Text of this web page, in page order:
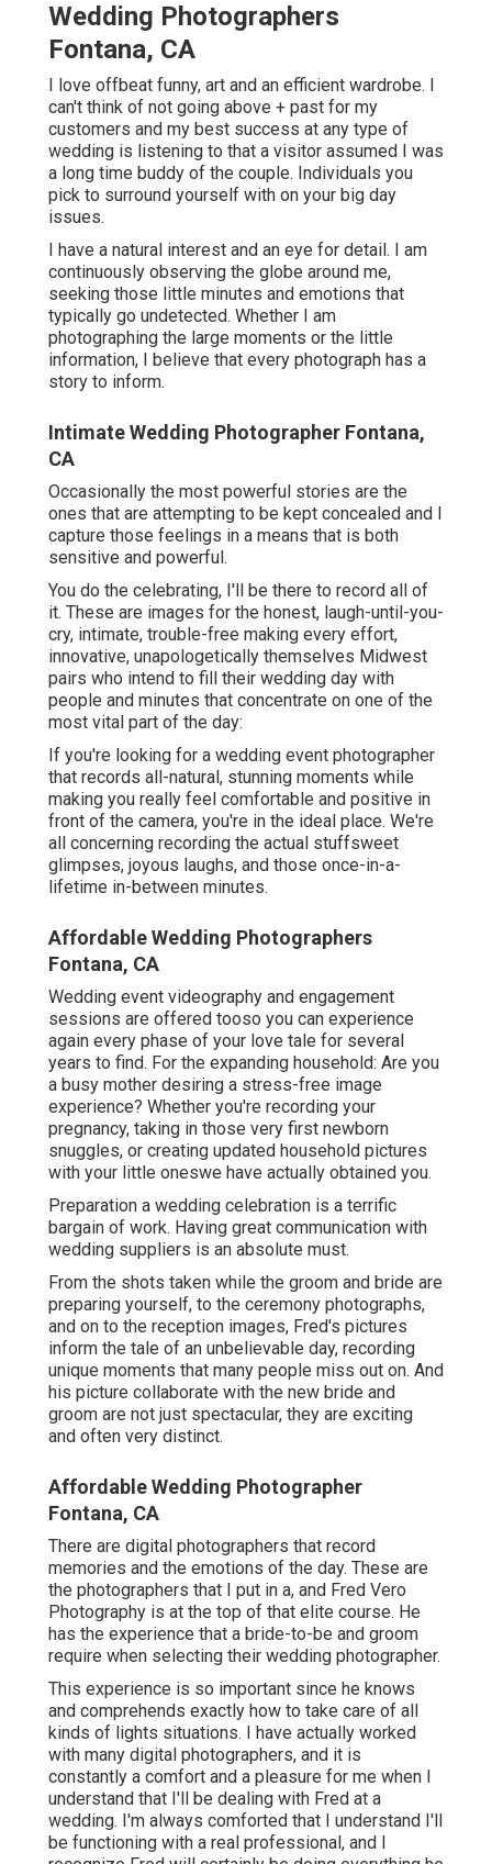
Wedding Photographers
Fontana, CA
I love offbeat funny, art and an efficient wardrobe. I
can't think of not going above + past for my
customers and my best success at any type of
wedding is listening to that a visitor assumed I was
a long time buddy of the couple. Individuals you
pick to surround yourself with on your big day
issues.
I have a natural interest and an eye for detail. I am
continuously observing the globe around me,
seeking those little minutes and emotions that
typically go undetected. Whether I am
photographing the large moments or the little
information, I believe that every photograph has a
story to inform.
Intimate Wedding Photographer Fontana,
CA
Occasionally the most powerful stories are the
ones that are attempting to be kept concealed and I
capture those feelings in a means that is both
sensitive and powerful.
You do the celebrating, I'll be there to record all of
it. These are images for the honest, laugh-until-you-
cry, intimate, trouble-free making every effort,
innovative, unapologetically themselves Midwest
pairs who intend to fill their wedding day with
people and minutes that concentrate on one of the
most vital part of the day:
If you're looking for a wedding event photographer
that records all-natural, stunning moments while
making you really feel comfortable and positive in
front of the camera, you're in the ideal place. We're
all concerning recording the actual stuffsweet
glimpses, joyous laughs, and those once-in-a-
lifetime in-between minutes.
Affordable Wedding Photographers
Fontana, CA
Wedding event videography and engagement
sessions are offered tooso you can experience
again every phase of your love tale for several
years to find. For the expanding household: Are you
a busy mother desiring a stress-free image
experience? Whether you're recording your
pregnancy, taking in those very first newborn
snuggles, or creating updated household pictures
with your little oneswe have actually obtained you.
Preparation a wedding celebration is a terrific
bargain of work. Having great communication with
wedding suppliers is an absolute must.
From the shots taken while the groom and bride are
preparing yourself, to the ceremony photographs,
and on to the reception images, Fred's pictures
inform the tale of an unbelievable day, recording
unique moments that many people miss out on. And
his picture collaborate with the new bride and
groom are not just spectacular, they are exciting
and often very distinct.
Affordable Wedding Photographer
Fontana, CA
There are digital photographers that record
memories and the emotions of the day. These are
the photographers that I put in a, and Fred Vero
Photography is at the top of that elite course. He
has the experience that a bride-to-be and groom
require when selecting their wedding photographer.
This experience is so important since he knows
and comprehends exactly how to take care of all
kinds of lights situations. I have actually worked
with many digital photographers, and it is
constantly a comfort and a pleasure for me when I
understand that I'll be dealing with Fred at a
wedding. I'm always comforted that I understand I'll
be functioning with a real professional, and I